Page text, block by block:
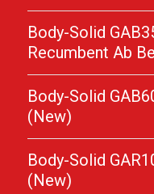
Body-Solid
Recumbent Ab
Body-Solid
(New)
Body-Solid
(New)